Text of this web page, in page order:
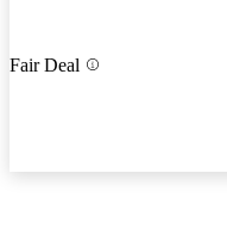
Fair Deal